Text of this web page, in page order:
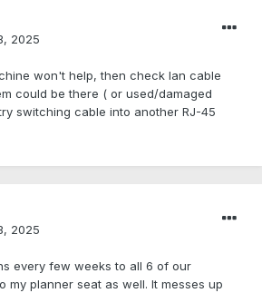
2025
won't help, then check lan cable
could be there ( or used/damaged
switching cable into another RJ-45
2025
every few weeks to all 6 of our
my planner seat as well. It messes up